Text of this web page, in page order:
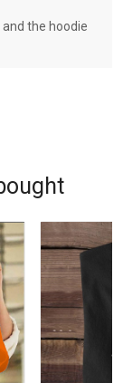
and the hoodie